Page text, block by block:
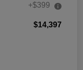
+$399
$14,397